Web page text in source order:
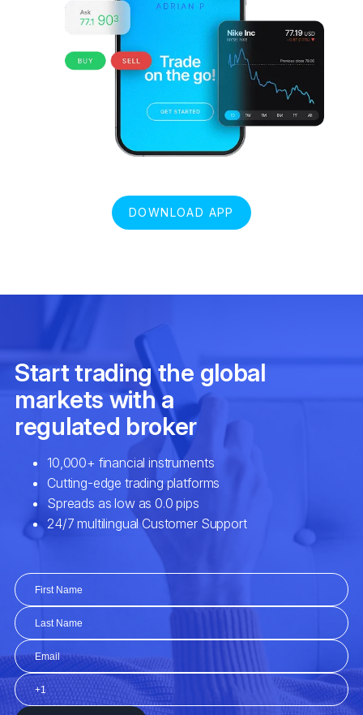
DOWNLOAD APP